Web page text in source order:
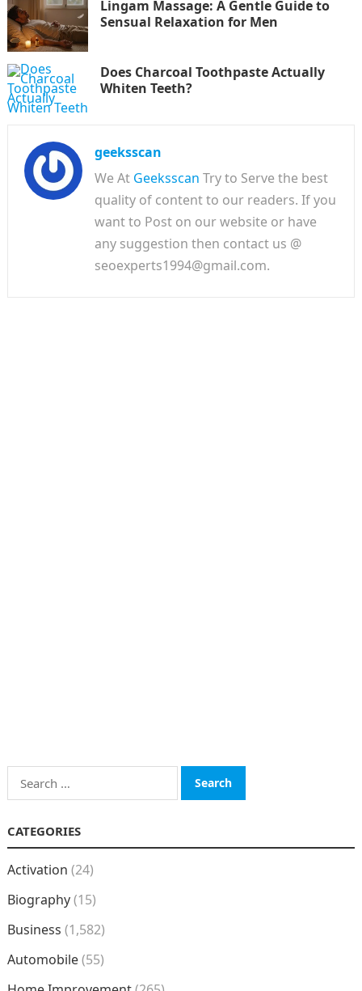
Lingam Massage: A Gentle Guide to
Sensual Relaxation for Men
Does Charcoal Toothpaste Actually
Whiten Teeth?
geeksscan
We At Geeksscan Try to Serve the best
quality of content to our readers. If you
want to Post on our website or have
any suggestion then contact us @
seoexperts1994@gmail.com.
Search
for:
CATEGORIES
Activation (24)
Biography(15)
Business (1,582)
Automobile(55)